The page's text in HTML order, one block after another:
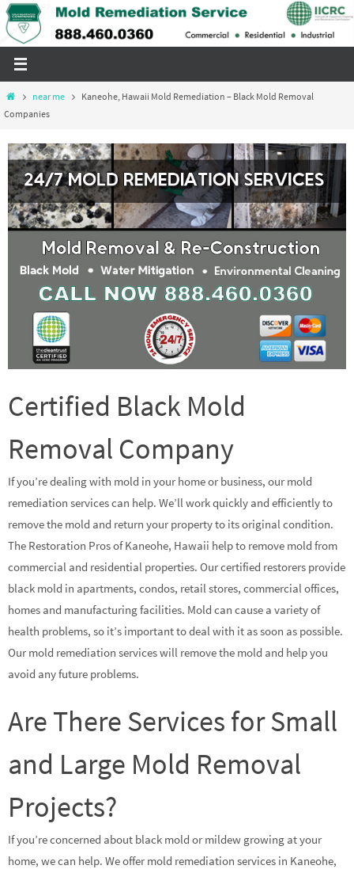
Skip
to
Homenear me
Kaneohe, Hawaii Mold Remediation – Black Mold Removal
Companies
Certified Black Mold
Removal Company
If you’re dealing with mold in your home or business, our mold
remediation services can help. We’ll work quickly and efficiently to
remove the mold and return your property to its original condition.
The Restoration Pros of Kaneohe, Hawaii help to remove mold from
commercial and residential properties. Our certified restorers provide
black mold in apartments, condos, retail stores, commercial offices,
homes and manufacturing facilities. Mold can cause a variety of
health problems, so it’s important to deal with it as soon as possible.
Our mold remediation services will remove the mold and help you
avoid any future problems.
Are There Services for Small
and Large Mold Removal
Projects?
If you’re concerned about black mold or mildew growing at your
home, we can help. We offer mold remediation services in Kaneohe,